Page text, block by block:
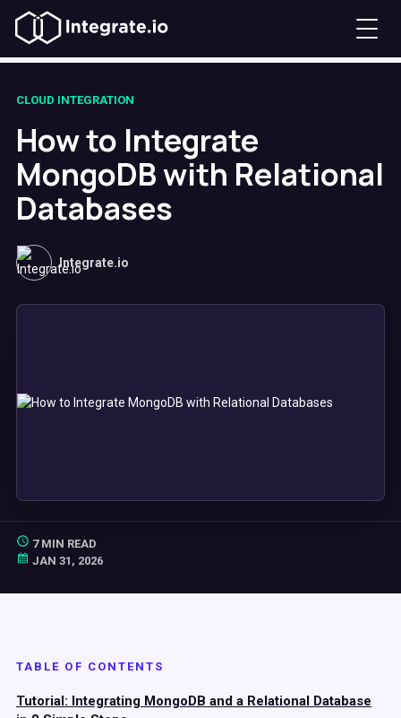
CLOUD INTEGRATION
How to Integrate
MongoDB with Relational
Databases
Integrate.io
7 MIN READ
JAN 31, 2026
TABLE OF CONTENTS
Tutorial: Integrating MongoDB and a Relational Database